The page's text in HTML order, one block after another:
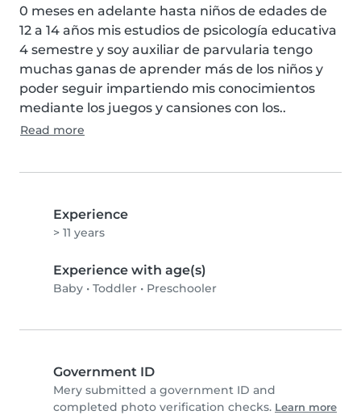
0 meses en adelante hasta niños de edades de
12 a 14 años mis estudios de psicología educativa
4 semestre y soy auxiliar de parvularia tengo
muchas ganas de aprender más de los niños y
poder seguir impartiendo mis conocimientos
mediante los juegos y cansiones con los..
Read more
Experience
> 11 years
Experience with age(s)
Baby • Toddler • Preschooler
Government ID
Mery submitted a government ID and
completed photo verification checks. Learn more